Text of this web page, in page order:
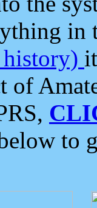
in
history)
of
to